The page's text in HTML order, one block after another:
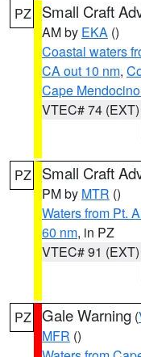
PZ Small Craft
AM by EKA ()
Coastal waters
CA out 10 nm,
Cape
VTEC# 74 (EXT)
PZ Small Craft
PM by MTR ()
Waters from Pt.
60 nm, in PZ
VTEC# 91 (EXT)
PZ Gale Warning (
MFR ()